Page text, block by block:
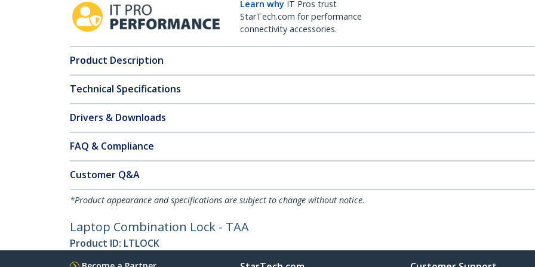
Learn why IT Pros trust
StarTech.com for performance
connectivity accessories.
Product Description
Technical Specifications
Drivers & Downloads
FAQ & Compliance
Customer Q&A
*Product appearance and specifications are subject to change without notice.
Laptop Combination Lock - TAA
Product ID: LTLOCK